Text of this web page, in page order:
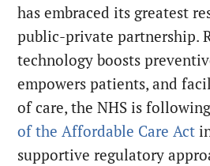
has embraced its greatest
public-private partnership.
technology boosts
empowers patients, and
of care, the NHS is
of the Affordable Care Act
supportive regulatory